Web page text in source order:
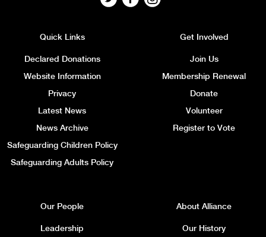
Quick Links
Declared Donations
Website Information
Privacy
Latest News
News Archive
Safeguarding Children Policy
Safeguarding Adults Policy
Get Involved
Join Us
Membership Renewal
Donate
Volunteer
Register to Vote
Our People
Leadership
About Alliance
Our History